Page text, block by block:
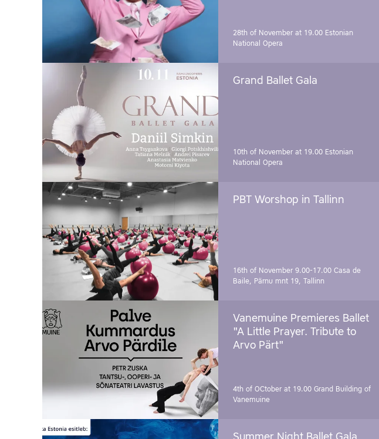
28th of November at 19.00 Estonian
National Opera
Grand Ballet Gala
10th of November at 19.00 Estonian
National Opera
PBT Worshop in Tallinn
16th of November 9.00-17.00 Casa de
Baile, Pärnu mnt 19, Tallinn
Vanemuine Premieres Ballet
"A Little Prayer. Tribute to
Arvo Pärt"
4th of OCtober at 19.00 Grand Building of
Vanemuine